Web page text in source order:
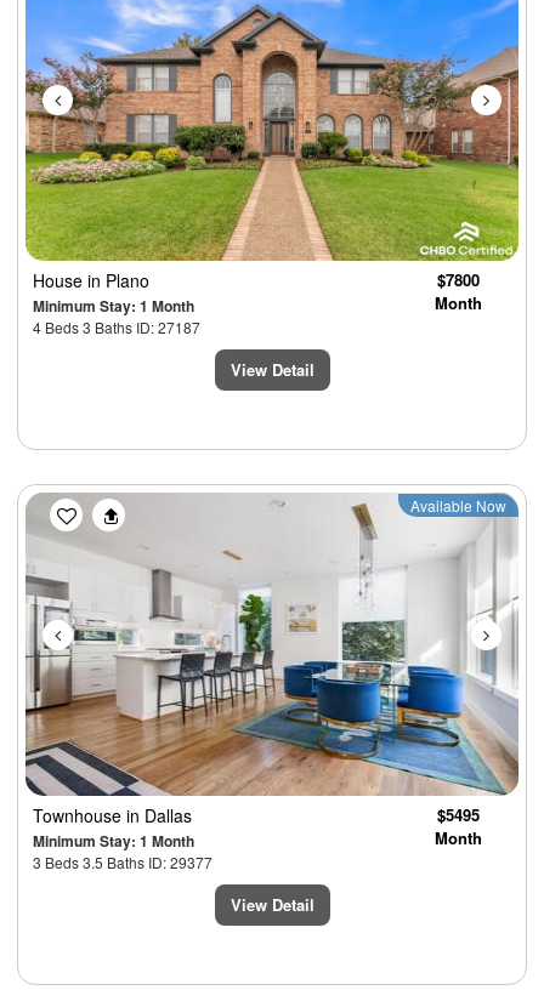
House in Plano
Minimum Stay: 1 Month
4 Beds 3 Baths ID: 27187
$7800
Month
View Detail
Previous Next
Available Now
Townhouse in Dallas
Minimum Stay: 1 Month
3 Beds 3.5 Baths ID: 29377
$5495
Month
View Detail